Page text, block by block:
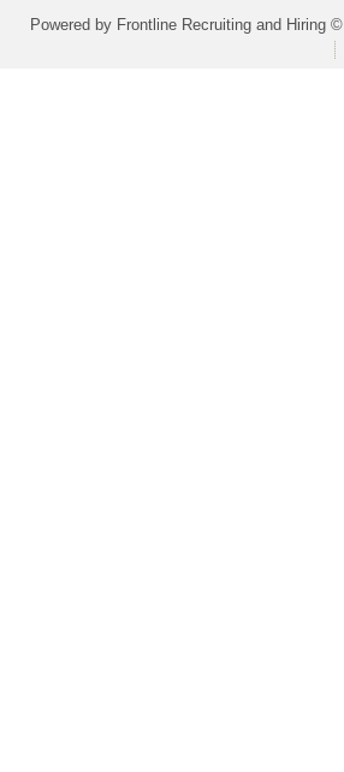
Powered by Frontline Recruiting and Hiring ©